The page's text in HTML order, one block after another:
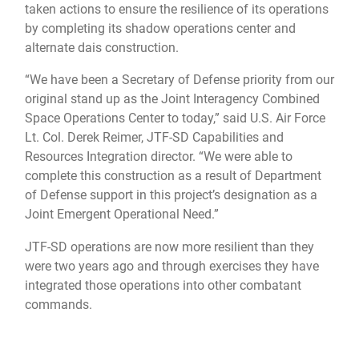
taken actions to ensure the resilience of its operations
by completing its shadow operations center and
alternate dais construction.
“We have been a Secretary of Defense priority from our
original stand up as the Joint Interagency Combined
Space Operations Center to today,” said U.S. Air Force
Lt. Col. Derek Reimer, JTF-SD Capabilities and
Resources Integration director. “We were able to
complete this construction as a result of Department
of Defense support in this project’s designation as a
Joint Emergent Operational Need.”
JTF-SD operations are now more resilient than they
were two years ago and through exercises they have
integrated those operations into other combatant
commands.